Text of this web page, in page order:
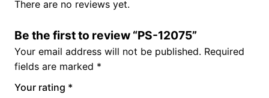
There are no reviews yet.
Be the first to review “PS-12075”
Your email address will not be published. Required
fields are marked *
Your rating *